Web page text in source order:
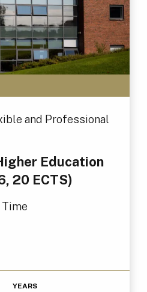
and Professional
Education
20 ECTS)
YEARS